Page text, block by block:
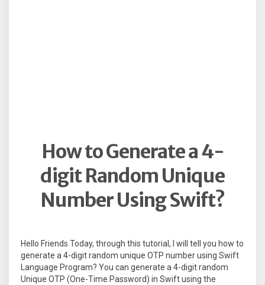
How to Generate a 4-
digit Random Unique
Number Using Swift?
Hello Friends Today, through this tutorial, I will tell you how to
generate a 4-digit random unique OTP number using Swift
Language Program? You can generate a 4-digit random
Unique OTP (One-Time Password) in Swift using the